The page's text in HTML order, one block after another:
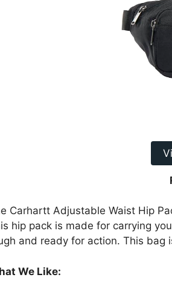
Carhartt Adjustable Waist Hip
hip pack is made for carrying
and ready for action. This bag
We Like: